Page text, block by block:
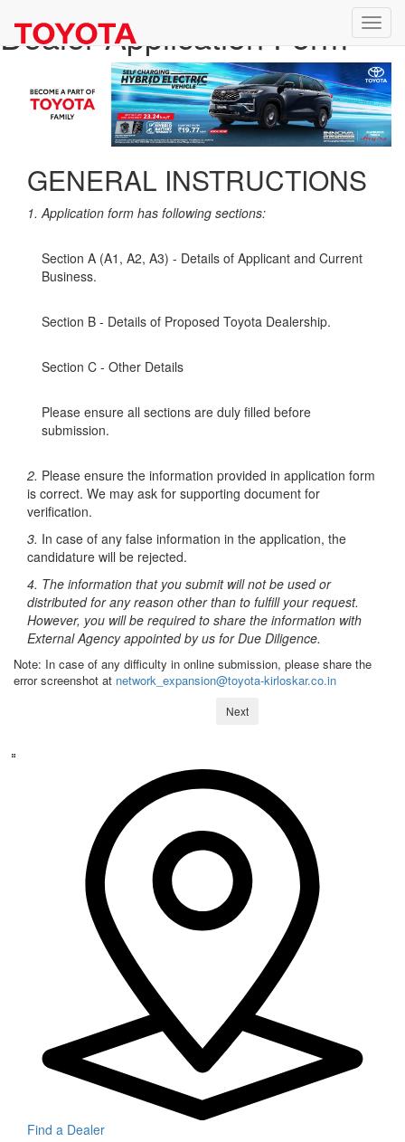
Dealer Application Form
GENERAL INSTRUCTIONS
1. Application form has following sections:
Section A (A1, A2, A3) - Details of Applicant and Current
Business.
Section B - Details of Proposed Toyota Dealership.
Section C - Other Details
Please ensure all sections are duly filled before
submission.
2. Please ensure the information provided in application form
is correct. We may ask for supporting document for
verification.
3. In case of any false information in the application, the
candidature will be rejected.
4. The information that you submit will not be used or
distributed for any reason other than to fulfill your request.
However, you will be required to share the information with
External Agency appointed by us for Due Diligence.
Note: In case of any difficulty in online submission, please share the
error screenshot at network_expansion@toyota-kirloskar.co.in
Next
Find a Dealer